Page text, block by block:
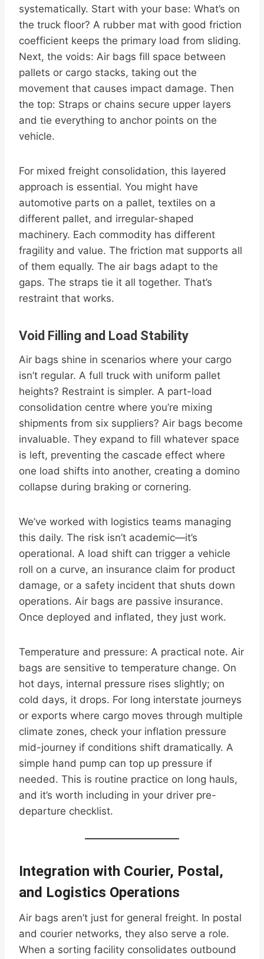
systematically. Start with your base: What’s on
the truck floor? A rubber mat with good friction
coefficient keeps the primary load from sliding.
Next, the voids: Air bags fill space between
pallets or cargo stacks, taking out the
movement that causes impact damage. Then
the top: Straps or chains secure upper layers
and tie everything to anchor points on the
vehicle.
For mixed freight consolidation, this layered
approach is essential. You might have
automotive parts on a pallet, textiles on a
different pallet, and irregular-shaped
machinery. Each commodity has different
fragility and value. The friction mat supports all
of them equally. The air bags adapt to the
gaps. The straps tie it all together. That’s
restraint that works.
Void Filling and Load Stability
Air bags shine in scenarios where your cargo
isn’t regular. A full truck with uniform pallet
heights? Restraint is simpler. A part-load
consolidation centre where you’re mixing
shipments from six suppliers? Air bags become
invaluable. They expand to fill whatever space
is left, preventing the cascade effect where
one load shifts into another, creating a domino
collapse during braking or cornering.
We’ve worked with logistics teams managing
this daily. The risk isn’t academic—it’s
operational. A load shift can trigger a vehicle
roll on a curve, an insurance claim for product
damage, or a safety incident that shuts down
operations. Air bags are passive insurance.
Once deployed and inflated, they just work.
Temperature and pressure: A practical note. Air
bags are sensitive to temperature change. On
hot days, internal pressure rises slightly; on
cold days, it drops. For long interstate journeys
or exports where cargo moves through multiple
climate zones, check your inflation pressure
mid-journey if conditions shift dramatically. A
simple hand pump can top up pressure if
needed. This is routine practice on long hauls,
and it’s worth including in your driver pre-
departure checklist.
Integration with Courier, Postal,
and Logistics Operations
Air bags aren’t just for general freight. In postal
and courier networks, they also serve a role.
When a sorting facility consolidates outbound